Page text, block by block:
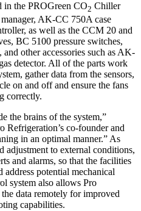
in the PROGreen CO2 Chiller
AK-CC 750A case
as well as the CCM 20 and
BC 5100 pressure switches,
and other accessories such as AK-
detector. All of the parts work
gather data from the sensors,
on and off and ensure the fans
correctly.
the brains of the system,”
Refrigeration’s co-founder and
in an optimal manner.” As
adjustment to external conditions,
and alarms, so that the facilities
potential mechanical
system also allows Pro
data remotely for improved
capabilities.